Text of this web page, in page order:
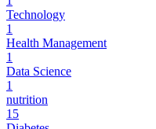
Technology
1
Health Management
1
Data Science
1
nutrition
15